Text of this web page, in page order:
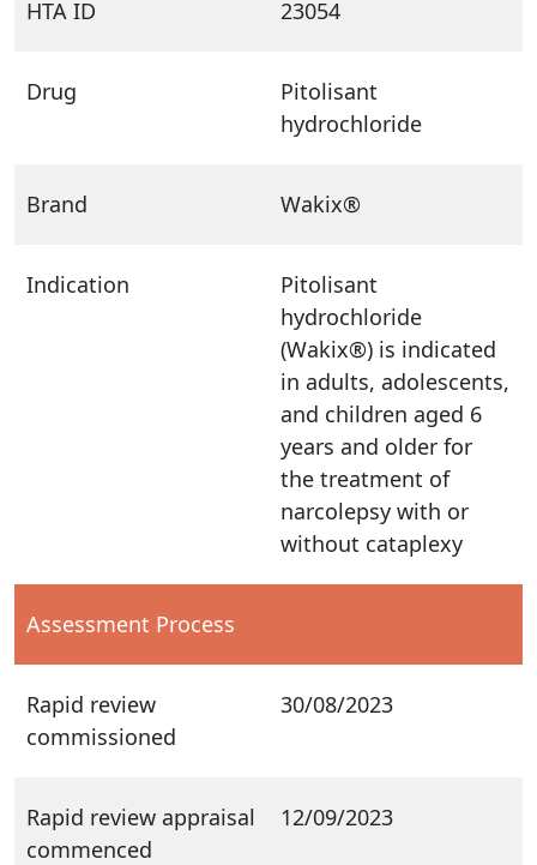
HTA ID 23054
Drug
Pitolisant
hydrochloride
Brand Wakix®
Indication
Pitolisant
hydrochloride
(Wakix®) is indicated
in adults, adolescents,
and children aged 6
years and older for
the treatment of
narcolepsy with or
without cataplexy
Assessment Process
Rapid review
commissioned
30/08/2023
Rapid review appraisal
commenced
12/09/2023